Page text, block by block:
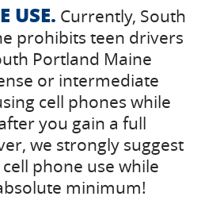
USE. Currently, South
prohibits teen drivers
Portland Maine
or intermediate
cell phones while
you gain a full
we strongly suggest
phone use while
minimum!